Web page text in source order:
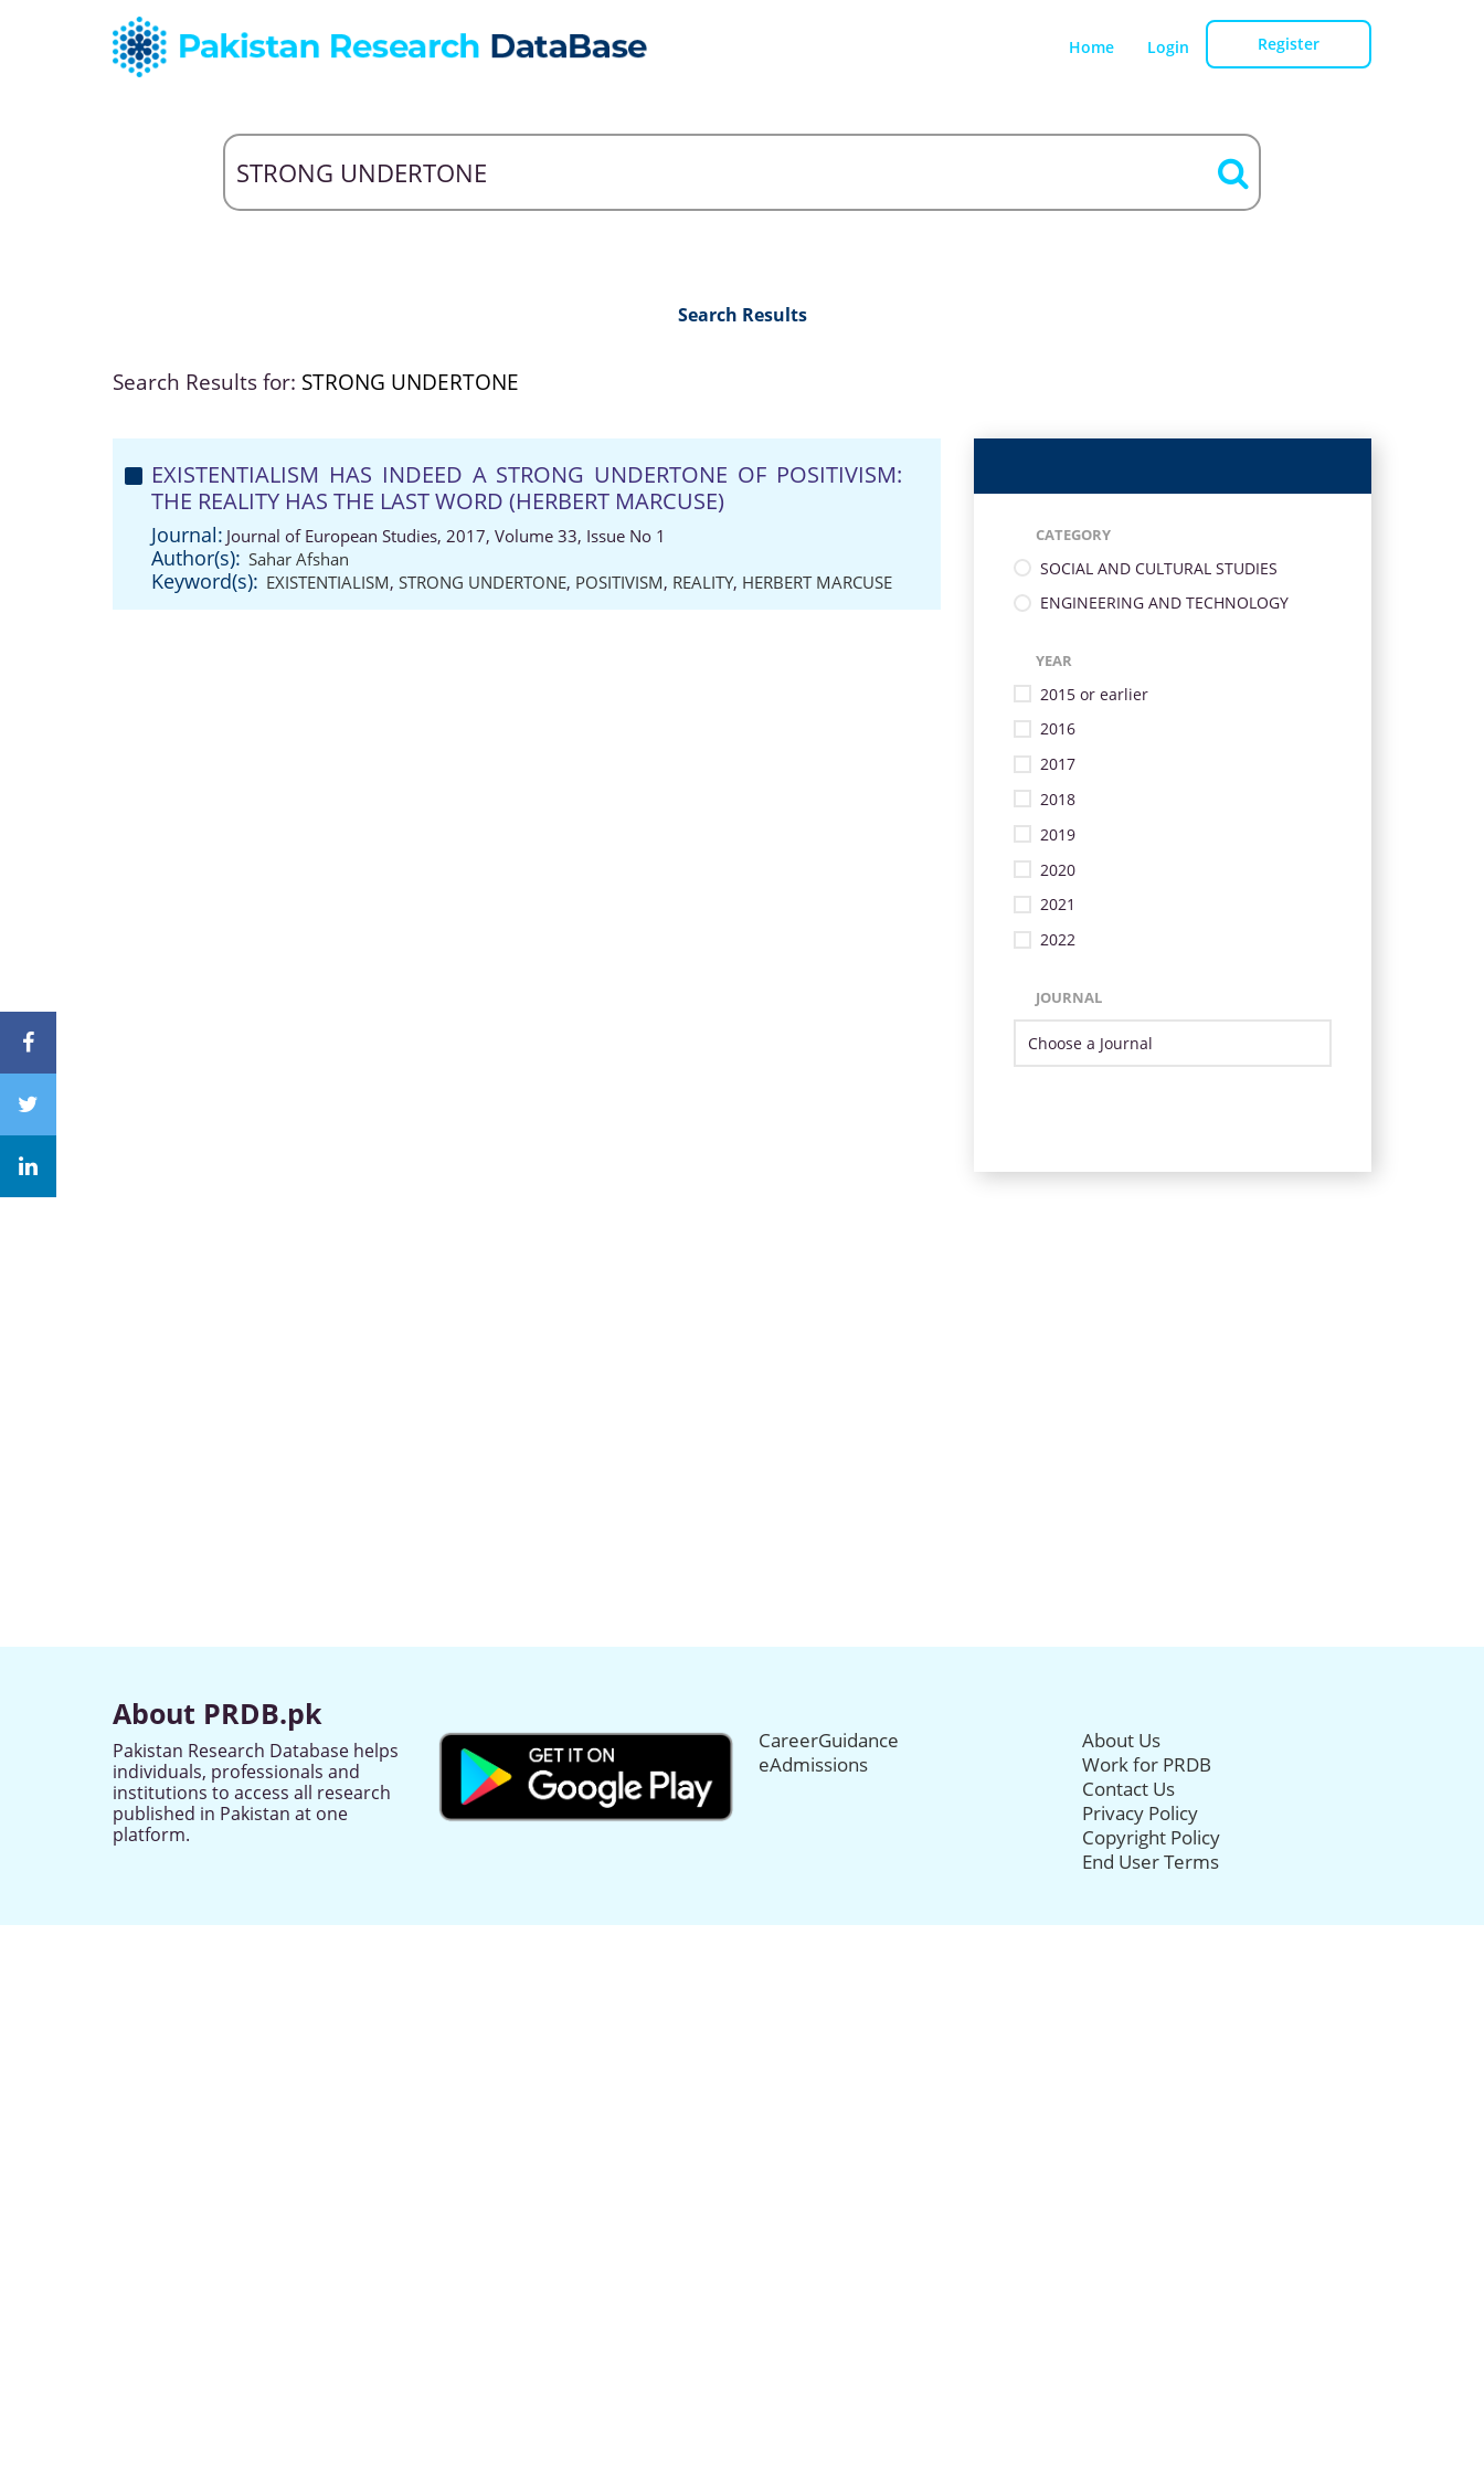
Home Login Register
Search Results
Search Results for: STRONG UNDERTONE
EXISTENTIALISM HAS INDEED A STRONG UNDERTONE OF POSITIVISM:
THE REALITY HAS THE LAST WORD (HERBERT MARCUSE)
Journal: Journal of European Studies, 2017, Volume 33, Issue No 1
Author(s): Sahar Afshan
Keyword(s): EXISTENTIALISM, STRONG UNDERTONE, POSITIVISM, REALITY, HERBERT MARCUSE
CATEGORY
SOCIAL AND CULTURAL STUDIES
ENGINEERING AND TECHNOLOGY
YEAR
2015 or earlier
2016
2017
2018
2019
2020
2021
2022
JOURNAL
About PRDB.pk
Pakistan Research Database helps
individuals, professionals and
institutions to access all research
published in Pakistan at one
platform.
CareerGuidance
eAdmissions
About Us
Work for PRDB
Contact Us
Privacy Policy
Copyright Policy
End User Terms